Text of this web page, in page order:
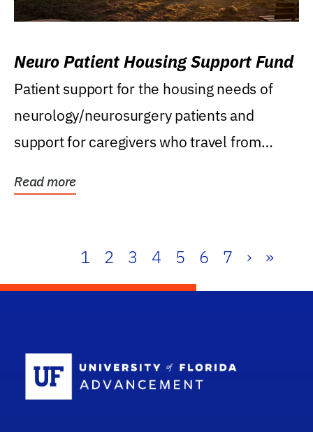
Neuro Patient Housing Support Fund
Patient support for the housing needs of
neurology/neurosurgery patients and
support for caregivers who travel from
Read more
1 2 3 4 5 6 7 › »